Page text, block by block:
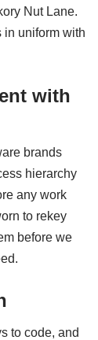
Nut Lane.
in uniform with
with
brands
hierarchy
any work
to rekey
before we
to code, and